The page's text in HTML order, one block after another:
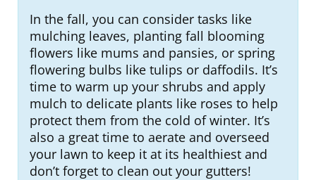
In the fall, you can consider tasks like
mulching leaves, planting fall blooming
flowers like mums and pansies, or spring
flowering bulbs like tulips or daffodils. It’s
time to warm up your shrubs and apply
mulch to delicate plants like roses to help
protect them from the cold of winter. It’s
also a great time to aerate and overseed
your lawn to keep it at its healthiest and
don’t forget to clean out your gutters!